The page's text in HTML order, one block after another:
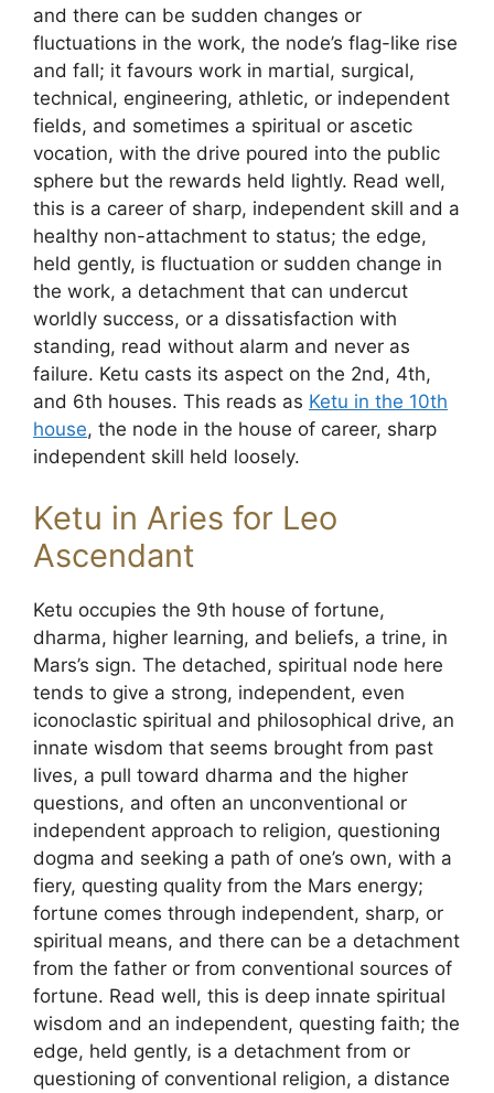
and there can be sudden changes or
fluctuations in the work, the node’s flag-like rise
and fall; it favours work in martial, surgical,
technical, engineering, athletic, or independent
fields, and sometimes a spiritual or ascetic
vocation, with the drive poured into the public
sphere but the rewards held lightly. Read well,
this is a career of sharp, independent skill and a
healthy non-attachment to status; the edge,
held gently, is fluctuation or sudden change in
the work, a detachment that can undercut
worldly success, or a dissatisfaction with
standing, read without alarm and never as
failure. Ketu casts its aspect on the 2nd, 4th,
and 6th houses. This reads as Ketu in the 10th
house, the node in the house of career, sharp
independent skill held loosely.
Ketu in Aries for Leo
Ascendant
Ketu occupies the 9th house of fortune,
dharma, higher learning, and beliefs, a trine, in
Mars’s sign. The detached, spiritual node here
tends to give a strong, independent, even
iconoclastic spiritual and philosophical drive, an
innate wisdom that seems brought from past
lives, a pull toward dharma and the higher
questions, and often an unconventional or
independent approach to religion, questioning
dogma and seeking a path of one’s own, with a
fiery, questing quality from the Mars energy;
fortune comes through independent, sharp, or
spiritual means, and there can be a detachment
from the father or from conventional sources of
fortune. Read well, this is deep innate spiritual
wisdom and an independent, questing faith; the
edge, held gently, is a detachment from or
questioning of conventional religion, a distance